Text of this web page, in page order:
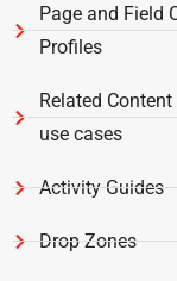
Page and Field
Profiles
Related
use cases
Activity Guides
Drop Zones